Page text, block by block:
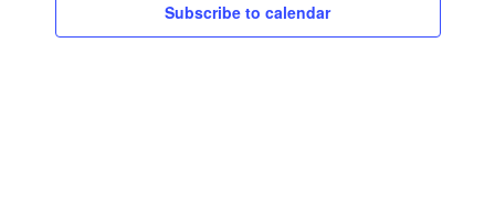
Subscribe to calendar